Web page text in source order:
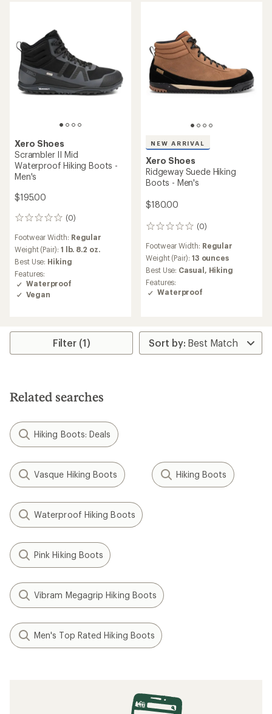
Xero Shoes
Scrambler II Mid
Waterproof Hiking Boots -
Men's
$195.00
(0)
0
Footwear Width: Regular
Weight (Pair): 1 lb. 8.2 oz.
Best Use: Hiking
Features:
Waterproof
Vegan
NEW ARRIVAL
Xero Shoes
Ridgeway Suede Hiking
Boots - Men's
$180.00
(0)
0
Footwear Width: Regular
Weight (Pair): 13 ounces
Best Use: Casual, Hiking
Features:
Waterproof
Filter (1)
Related searches
Hiking Boots: Deals
Vasque Hiking Boots Hiking Boots
Waterproof Hiking Boots
Pink Hiking Boots
Vibram Megagrip Hiking Boots
Men's Top Rated Hiking Boots